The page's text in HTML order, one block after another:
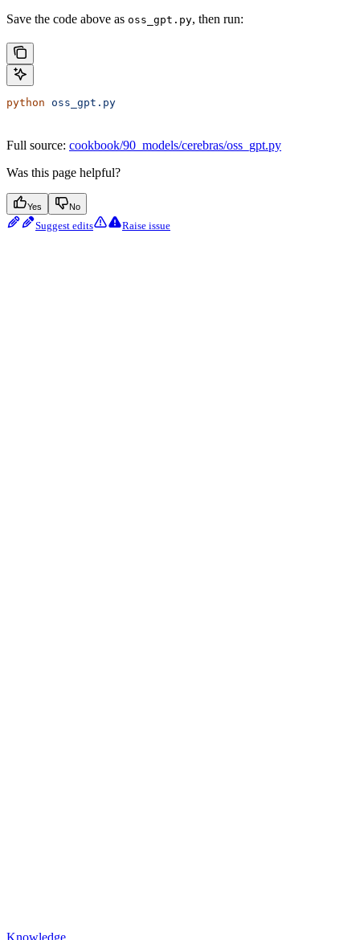
Save the code above as oss_gpt.py, then run:
python oss_gpt.py
Full source: cookbook/90_models/cerebras/oss_gpt.py
Was this page helpful?
Yes No
Suggest edits Raise issue
Knowledge